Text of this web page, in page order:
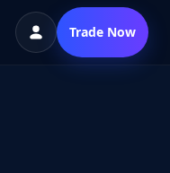
Trade Now